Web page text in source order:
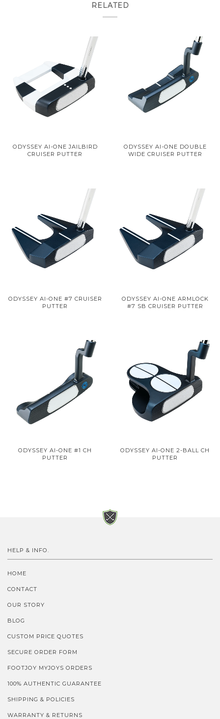
RELATED
ODYSSEY AI-ONE JAILBIRD
CRUISER PUTTER
ODYSSEY AI-ONE DOUBLE
WIDE CRUISER PUTTER
ODYSSEY AI-ONE #7 CRUISER
PUTTER
ODYSSEY AI-ONE ARMLOCK
#7 SB CRUISER PUTTER
ODYSSEY AI-ONE #1 CH
PUTTER
ODYSSEY AI-ONE 2-BALL CH
PUTTER
HELP & INFO.
HOME
CONTACT
OUR STORY
BLOG
CUSTOM PRICE QUOTES
SECURE ORDER FORM
FOOTJOY MYJOYS ORDERS
100% AUTHENTIC GUARANTEE
SHIPPING & POLICIES
WARRANTY & RETURNS